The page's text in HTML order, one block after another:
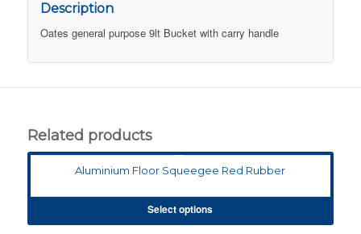
Description
Oates general purpose 9lt Bucket with carry handle
Related products
Aluminium Floor Squeegee Red Rubber
Select options